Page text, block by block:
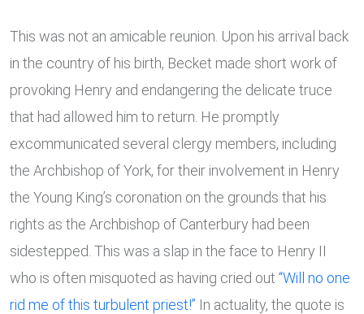
This was not an amicable reunion. Upon his arrival back
in the country of his birth, Becket made short work of
provoking Henry and endangering the delicate truce
that had allowed him to return. He promptly
excommunicated several clergy members, including
the Archbishop of York, for their involvement in Henry
the Young King’s coronation on the grounds that his
rights as the Archbishop of Canterbury had been
sidestepped. This was a slap in the face to Henry II
who is often misquoted as having cried out “Will no one
rid me of this turbulent priest!” In actuality, the quote is